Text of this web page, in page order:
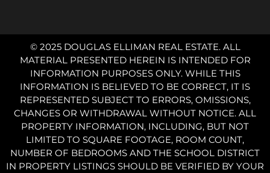
© 2025 DOUGLAS ELLIMAN REAL ESTATE. ALL
MATERIAL PRESENTED HEREIN IS INTENDED FOR
INFORMATION PURPOSES ONLY. WHILE THIS
INFORMATION IS BELIEVED TO BE CORRECT, IT IS
REPRESENTED SUBJECT TO ERRORS, OMISSIONS,
CHANGES OR WITHDRAWAL WITHOUT NOTICE. ALL
PROPERTY INFORMATION, INCLUDING, BUT NOT
LIMITED TO SQUARE FOOTAGE, ROOM COUNT,
NUMBER OF BEDROOMS AND THE SCHOOL DISTRICT
IN PROPERTY LISTINGS SHOULD BE VERIFIED BY YOUR